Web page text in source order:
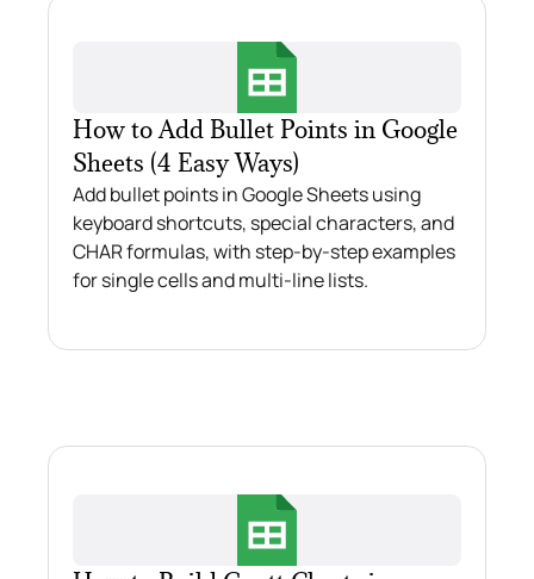
How to Add Bullet Points in Google
Sheets (4 Easy Ways)
Add bullet points in Google Sheets using
keyboard shortcuts, special characters, and
CHAR formulas, with step-by-step examples
for single cells and multi-line lists.